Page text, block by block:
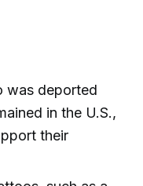
was deported
in the U.S.,
their